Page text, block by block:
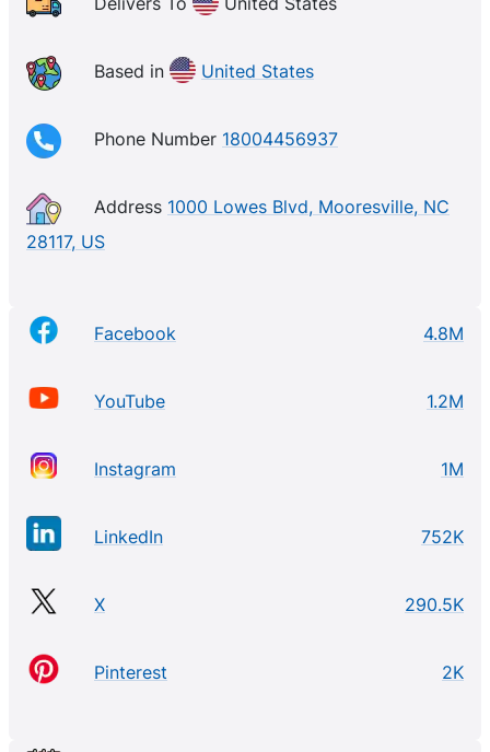
our business to be there when you need us most.
Lowe’s and its related businesses operate or service
more than 2,200 home improvement and hardware
stores and employ over 300,000 associates
Based in United States
Phone Number 18004456937
Address 1000 Lowes Blvd, Mooresville, NC
28117, US
Facebook 4.8M
YouTube 1.2M
Instagram 1M
LinkedIn 752K
X 290.5K
Pinterest 2K